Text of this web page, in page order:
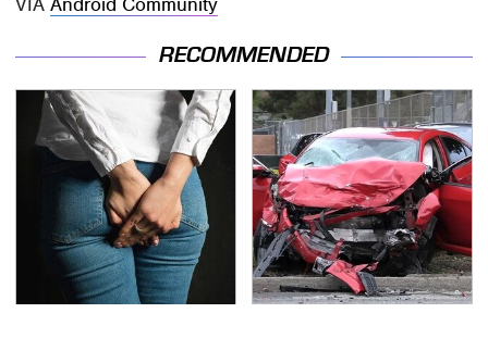
RECOMMENDED